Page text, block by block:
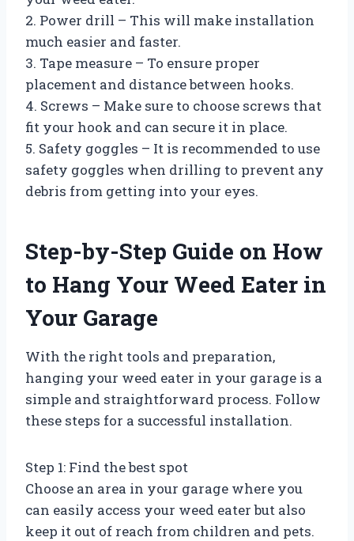
2. Power drill – This will make installation
much easier and faster.
3. Tape measure – To ensure proper
placement and distance between hooks.
4. Screws – Make sure to choose screws that
fit your hook and can secure it in place.
5. Safety goggles – It is recommended to use
safety goggles when drilling to prevent any
debris from getting into your eyes.
Step-by-Step Guide on How
to Hang Your Weed Eater in
Your Garage
With the right tools and preparation,
hanging your weed eater in your garage is a
simple and straightforward process. Follow
these steps for a successful installation.
Step 1: Find the best spot
Choose an area in your garage where you
can easily access your weed eater but also
keep it out of reach from children and pets.